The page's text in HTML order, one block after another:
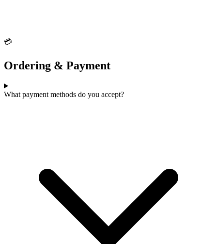
💳
Ordering & Payment
What payment methods do you accept?